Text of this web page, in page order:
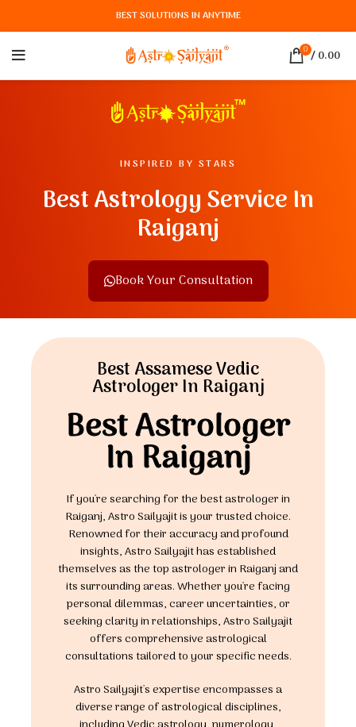
BEST SOLUTIONS IN ANYTIME
0 /0.00
INSPIRED BY STARS
Best Astrology Service In
Raiganj
Book Your Consultation
Best Assamese Vedic
Astrologer In Raiganj
Best Astrologer
In Raiganj
If you're searching for the best astrologer in
Raiganj, Astro Sailyajit is your trusted choice.
Renowned for their accuracy and profound
insights, Astro Sailyajit has established
themselves as the top astrologer in Raiganj and
its surrounding areas. Whether you're facing
personal dilemmas, career uncertainties, or
seeking clarity in relationships, Astro Sailyajit
offers comprehensive astrological
consultations tailored to your specific needs.
Astro Sailyajit's expertise encompasses a
diverse range of astrological disciplines,